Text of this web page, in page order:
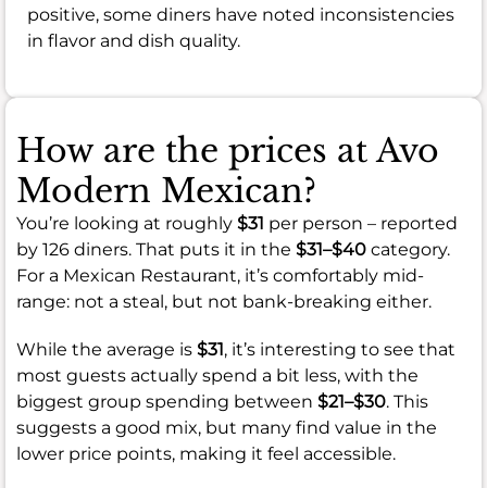
positive, some diners have noted inconsistencies
in flavor and dish quality.
How are the prices at Avo
Modern Mexican?
You’re looking at roughly $31 per person – reported
by 126 diners. That puts it in the $31–$40 category.
For a Mexican Restaurant, it’s comfortably mid-
range: not a steal, but not bank-breaking either.
While the average is $31, it’s interesting to see that
most guests actually spend a bit less, with the
biggest group spending between $21–$30. This
suggests a good mix, but many find value in the
lower price points, making it feel accessible.